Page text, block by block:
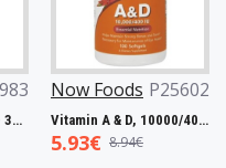
Now Foods P25602
Vitamin A & D, 10000/400 IU - 100 softgels
5.93€ 8.94€